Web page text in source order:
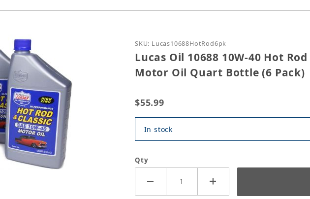
Purchase Lucas Oil 10688 10W-40 Hot
SKU: Lucas10688HotRod6pk
Lucas Oil 10688 10W-40 Hot
Motor Oil Quart Bottle (6 Pack)
$55.99
In stock
Qty